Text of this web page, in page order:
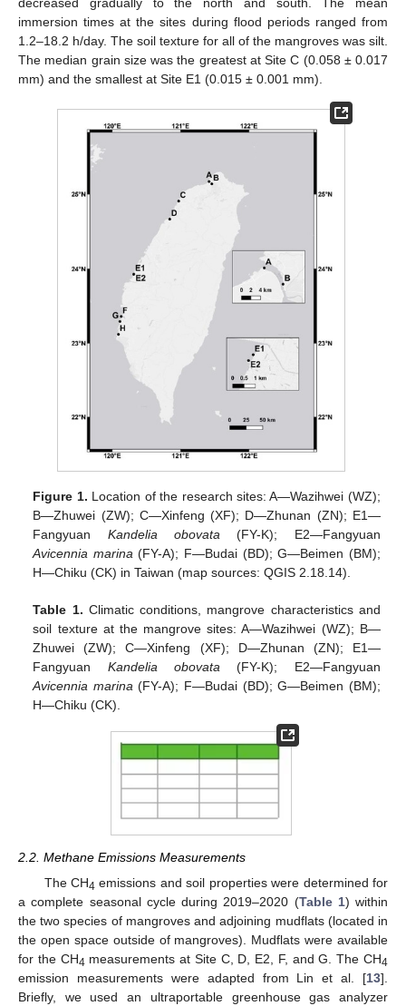
immersion times at the sites during flood periods ranged from
1.2–18.2 h/day. The soil texture for all of the mangroves was silt.
The median grain size was the greatest at Site C (0.058 ± 0.017
mm) and the smallest at Site E1 (0.015 ± 0.001 mm).
Figure 1. Location of the research sites: A—Wazihwei (WZ);
B—Zhuwei (ZW); C—Xinfeng (XF); D—Zhunan (ZN); E1—
Fangyuan Kandelia obovata (FY-K); E2—Fangyuan
Avicennia marina(FY-A); F—Budai (BD); G—Beimen (BM);
H—Chiku (CK) in Taiwan (map sources: QGIS 2.18.14).
Table 1. Climatic conditions, mangrove characteristics and
soil texture at the mangrove sites: A—Wazihwei (WZ); B—
Zhuwei (ZW); C—Xinfeng (XF); D—Zhunan (ZN); E1—
Fangyuan Kandelia obovata (FY-K); E2—Fangyuan
Avicennia marina(FY-A); F—Budai (BD); G—Beimen (BM);
H—Chiku (CK).
2.2. Methane Emissions Measurements
The CH4 emissions and soil properties were determined for
a complete seasonal cycle during 2019–2020 (Table 1) within
the two species of mangroves and adjoining mudflats (located in
the open space outside of mangroves). Mudflats were available
for the CH4 measurements at Site C, D, E2, F, and G. The CH4
emission measurements were adapted from Lin et al. [13].
Briefly, we used an ultraportable greenhouse gas analyzer